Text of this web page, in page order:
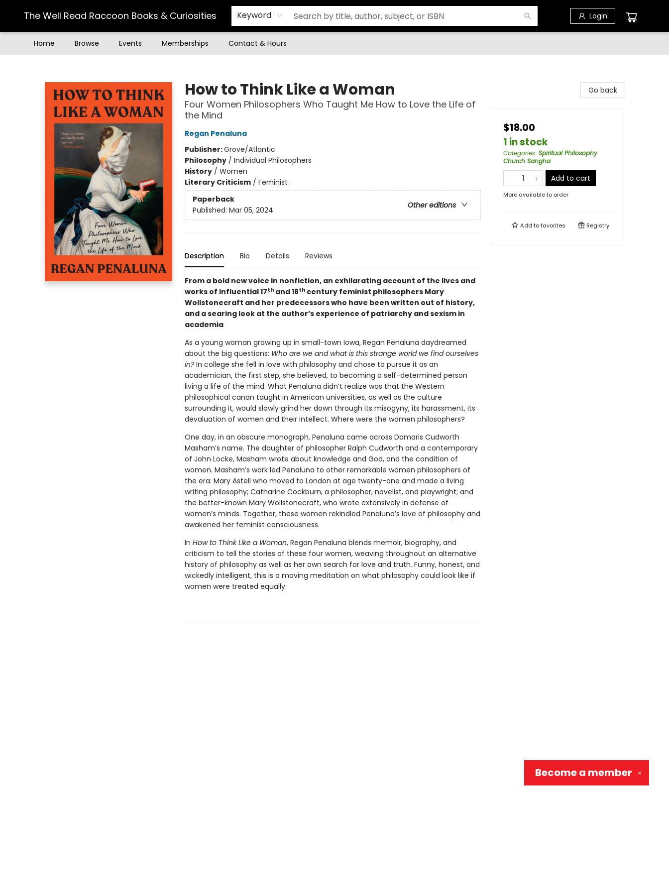
The Well Read Raccoon Books & Curiosities Keyword Login
Home Browse Events Memberships Contact & Hours
How to Think Like a Woman
Four Women Philosophers Who Taught Me How to Love the Life of
the Mind
Regan Penaluna
Publisher:Grove/Atlantic
Philosophy/ Individual Philosophers
History/ Women
Literary Criticism/ Feminist
Paperback
Other editions
Published: Mar 05, 2024
Description Bio Details Reviews
From a bold new voice in nonfiction, an exhilarating account of the lives and
works of influential 17thand 18thcentury feminist philosophers Mary
Wollstonecraft and her predecessors who have been written out of history,
and a searing look at the author’s experience of patriarchy and sexism in
academia
As a young woman growing up in small-town Iowa, Regan Penaluna daydreamed
about the big questions: Who are we and what is this strange world we find ourselves
in?In college she fell in love with philosophy and chose to pursue it as an
academician, the first step, she believed, to becoming a self-determined person
living a life of the mind. What Penaluna didn’t realize was that the Western
philosophical canon taught in American universities, as well as the culture
surrounding it, would slowly grind her down through its misogyny, its harassment, its
devaluation of women and their intellect. Where were the women philosophers?
One day, in an obscure monograph, Penaluna came across Damaris Cudworth
Masham’s name. The daughter of philosopher Ralph Cudworth and a contemporary
of John Locke, Masham wrote about knowledge and God, and the condition of
women. Masham’s work led Penaluna to other remarkable women philosophers of
the era: Mary Astell who moved to London at age twenty-one and made a living
writing philosophy; Catharine Cockburn, a philosopher, novelist, and playwright; and
the better-known Mary Wollstonecraft, who wrote extensively in defense of
women’s minds. Together, these women rekindled Penaluna’s love of philosophy and
awakened her feminist consciousness.
In How to Think Like a Woman, Regan Penaluna blends memoir, biography, and
criticism to tell the stories of these four women, weaving throughout an alternative
history of philosophy as well as her own search for love and truth. Funny, honest, and
wickedly intelligent, this is a moving meditation on what philosophy could look like if
women were treated equally.
Go back
$18.00
1 in stock
Categories: Spiritual Philosophy
Church Sangha
Add to cart
More available to order
Add tofavorites Registry
✕
Become a member